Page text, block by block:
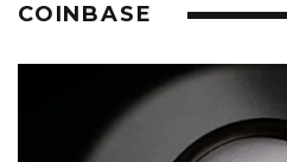
COINBASE